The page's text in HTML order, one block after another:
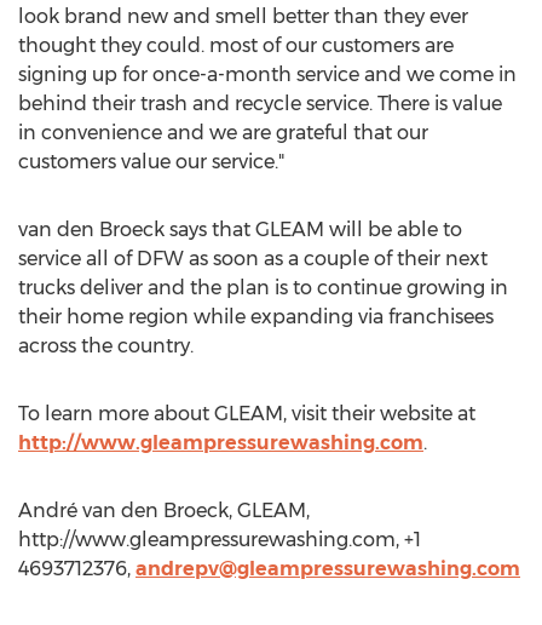
look brand new and smell better than they ever
thought they could. most of our customers are
signing up for once-a-month service and we come in
behind their trash and recycle service. There is value
in convenience and we are grateful that our
customers value our service."
van den Broeck says that GLEAM will be able to
service all of DFW as soon as a couple of their next
trucks deliver and the plan is to continue growing in
their home region while expanding via franchisees
across the country.
To learn more about GLEAM, visit their website at
http://www.gleampressurewashing.com.
André van den Broeck, GLEAM,
http://www.gleampressurewashing.com, +1
4693712376, andrepv@gleampressurewashing.com